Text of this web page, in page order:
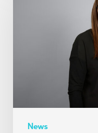
News
&
Content